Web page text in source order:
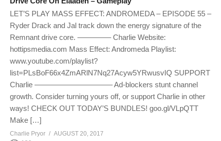
LET’S PLAY MASS EFFECT: ANDROMEDA – EPISODE 55 –
Ryder Drack and Jal track down the energy signature of the
Remnant drive core. ————– Charlie Website:
hottipsmedia.com Mass Effect: Andromeda Playlist:
www.youtube.com/playlist?
list=PLsBoF66x4ZmARlN7Nq27Acyw5YRwusvIQ SUPPORT
Charlie ——————————– Ad-blockers stunt channel
growth. Consider turning yours off, or support Charlie in other
ways! CHECK OUT TODAY’S BUNDLES! goo.gl/VLpQTT
Make […]
Charlie Pryor
AUGUST 20, 2017